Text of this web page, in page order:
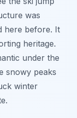
was
here before. It
heritage.
under the
snowy peaks
winter